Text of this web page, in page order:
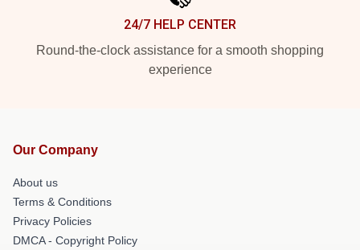
24/7 HELP CENTER
Round-the-clock assistance for a smooth shopping
experience
Our Company
About us
Terms & Conditions
Privacy Policies
DMCA - Copyright Policy